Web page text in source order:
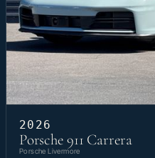
2026
Porsche 911 Carrera
Porsche Livermore